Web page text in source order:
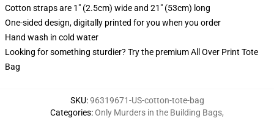
Cotton straps are 1" (2.5cm) wide and 21" (53cm) long
One-sided design, digitally printed for you when you order
Hand wash in cold water
Looking for something sturdier? Try the premium All Over Print Tote
Bag
SKU:96319671-US-cotton-tote-bag
Categories:Only Murders in the Building Bags,